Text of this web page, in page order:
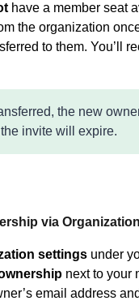
have a member seat
the organization
to them. You’ll
the new
invite will expire.
via
settings under
next to your
email address